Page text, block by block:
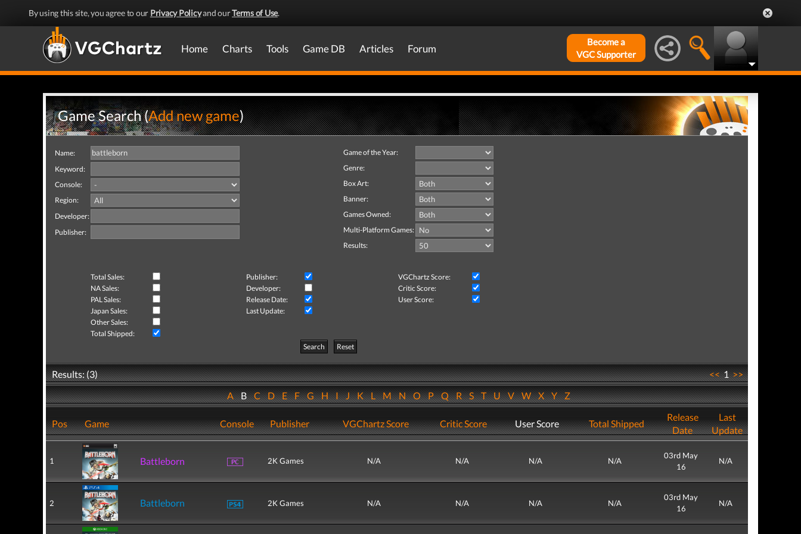
By using this site, you agree to our Privacy Policyand ourTerms of Use.
Home Charts Tools Game DB Articles Forum
Become a
VGC Supporter
Game Search (Add new game)
Name:
Keyword:
Console:
Region:
Developer:
Publisher:
Game of the Year:
Genre:
Box Art:
Banner:
Games Owned:
Multi-Platform Games:
Results:
Total Sales: Publisher:
VGChartz Score:
NA Sales:
Developer:
Critic Score:
PAL Sales:
Release Date:
User Score:
Japan Sales:
Last Update:
Other Sales:
Total Shipped:
Search
Reset
Results: (3) <<1>>
ABCDEFGHIJKLMNOPQRSTUVWXYZ
Pos Game Console Publisher VGChartz Score Critic Score User Score Total Shipped
Release
Date
Last
Update
1 Battleborn 2K Games N/A N/A N/A N/A
03rd May
16
N/A
2 Battleborn 2K Games N/A N/A N/A N/A
03rd May
16
N/A